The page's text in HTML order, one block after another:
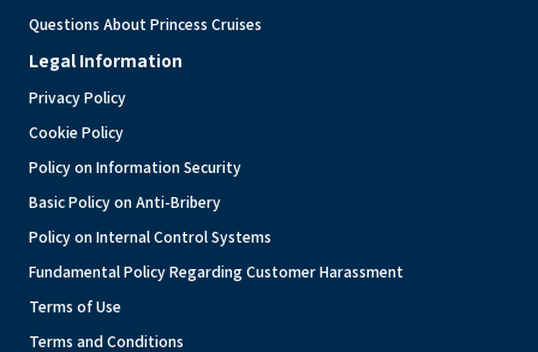
Questions About Princess Cruises
Legal Information
Privacy Policy
Cookie Policy
Policy on Information Security
Basic Policy on Anti-Bribery
Policy on Internal Control Systems
Fundamental Policy Regarding Customer Harassment
Terms of Use
Terms and Conditions